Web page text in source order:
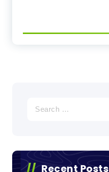
for:
Recent Posts